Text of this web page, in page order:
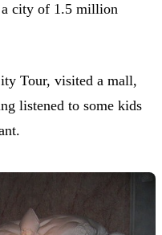
city of 1.5 million
Tour, visited a mall,
listened to some kids